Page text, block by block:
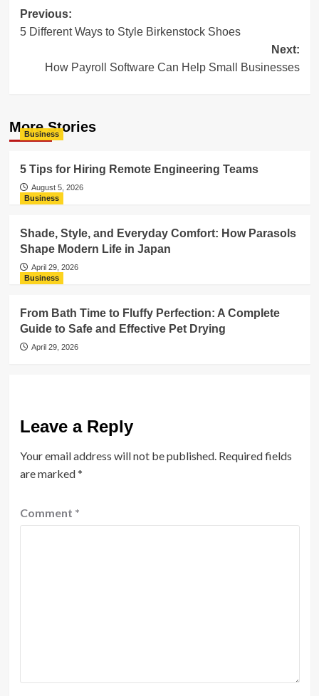
Post
navigation
Previous:
5 Different Ways to Style Birkenstock Shoes
Next:
How Payroll Software Can Help Small Businesses
More Stories
Business
5 Tips for Hiring Remote Engineering Teams
August 5, 2026
Business
Shade, Style, and Everyday Comfort: How Parasols
Shape Modern Life in Japan
April 29, 2026
Business
From Bath Time to Fluffy Perfection: A Complete
Guide to Safe and Effective Pet Drying
April 29, 2026
Leave a Reply
Your email address will not be published. Required fields
are marked*
Comment *